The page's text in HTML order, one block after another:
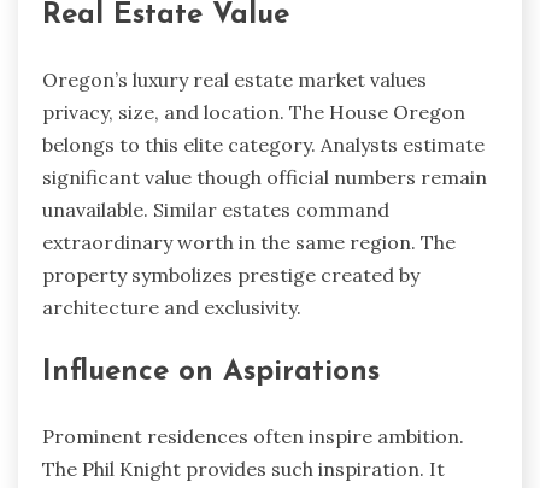
Real Estate Value
Oregon’s luxury real estate market values
privacy, size, and location. The House Oregon
belongs to this elite category. Analysts estimate
significant value though official numbers remain
unavailable. Similar estates command
extraordinary worth in the same region. The
property symbolizes prestige created by
architecture and exclusivity.
Influence on Aspirations
Prominent residences often inspire ambition.
The Phil Knight provides such inspiration. It